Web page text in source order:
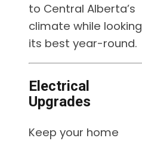
to Central Alberta’s
climate while looking
its best year-round.
Electrical
Upgrades
Keep your home